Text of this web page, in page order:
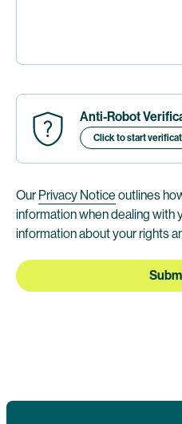
Anti-Robot
Click to start
OurPrivacy Notice outlines
information when dealing with
information about your rights